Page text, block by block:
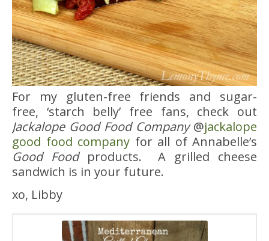
For my gluten-free friends and sugar-
free, ‘starch belly’ free fans, check out
Jackalope Good Food Company@jackalope
good food company for all of Annabelle’s
Good Foodproducts. A grilled cheese
sandwich is in your future.
xo, Libby